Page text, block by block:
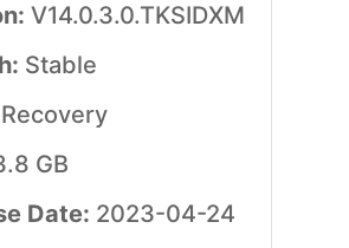
V14.0.3.0.TKSIDXM
Stable
Recovery
GB
Date: 2023-04-24